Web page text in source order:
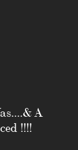
A
!!!!